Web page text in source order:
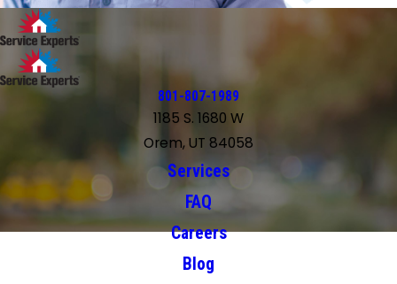
801-807-1989
1185 S. 1680 W
Orem, UT 84058
Services
FAQ
Careers
Blog